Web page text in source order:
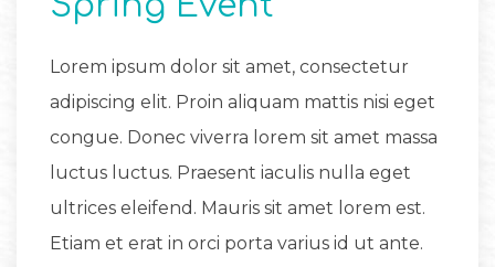
Lorem ipsum dolor sit amet, consectetur
adipiscing elit. Proin aliquam mattis nisi eget
congue. Donec viverra lorem sit amet massa
luctus luctus. Praesent iaculis nulla eget
ultrices eleifend. Mauris sit amet lorem est.
Etiam et erat in orci porta varius id ut ante.